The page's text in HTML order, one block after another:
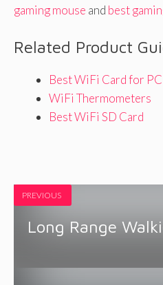
gaming mouse and best
Related Product
Best WiFi Card for PC
WiFi Thermometers
Best WiFi SD Card
PREVIOUS
Long Range